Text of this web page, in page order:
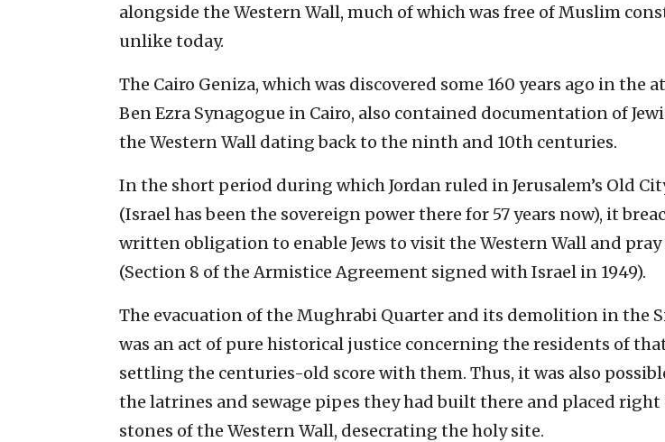
alongside the Western Wall, much of which was free of Muslim
unlike today.
The Cairo Geniza, which was discovered some 160 years ago in the
Ben Ezra Synagogue in Cairo, also contained documentation of
the Western Wall dating back to the ninth and 10th centuries.
In the short period during which Jordan ruled in Jerusalem’s Old
(Israel has been the sovereign power there for 57 years now), it
written obligation to enable Jews to visit the Western Wall and
(Section 8 of the Armistice Agreement signed with Israel in 1949).
The evacuation of the Mughrabi Quarter and its demolition in the
was an act of pure historical justice concerning the residents of
settling the centuries-old score with them. Thus, it was also
the latrines and sewage pipes they had built there and placed
stones of the Western Wall, desecrating the holy site.